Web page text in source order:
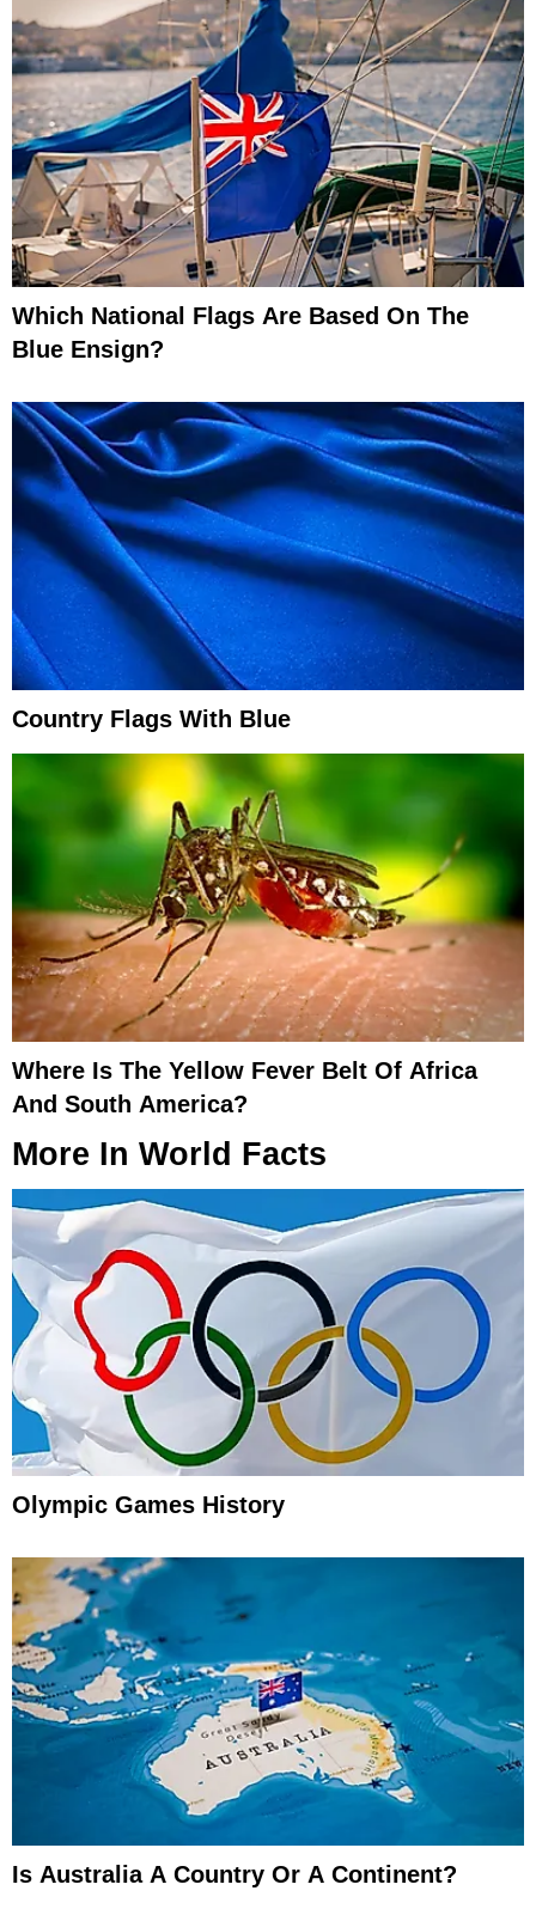
Which National Flags Are Based On The
Blue Ensign?
Country Flags With Blue
Where Is The Yellow Fever Belt Of Africa
And South America?
More In World Facts
Olympic Games History
Is Australia A Country Or A Continent?